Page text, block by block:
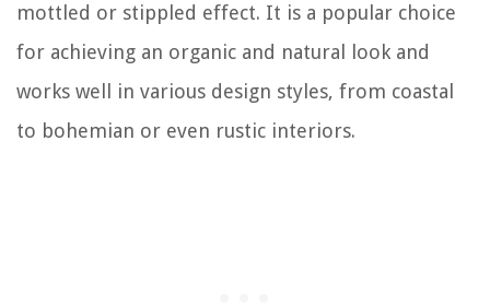
mottled or stippled effect. It is a popular choice
for achieving an organic and natural look and
works well in various design styles, from coastal
to bohemian or even rustic interiors.